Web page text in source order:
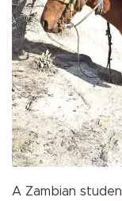
A Zambian